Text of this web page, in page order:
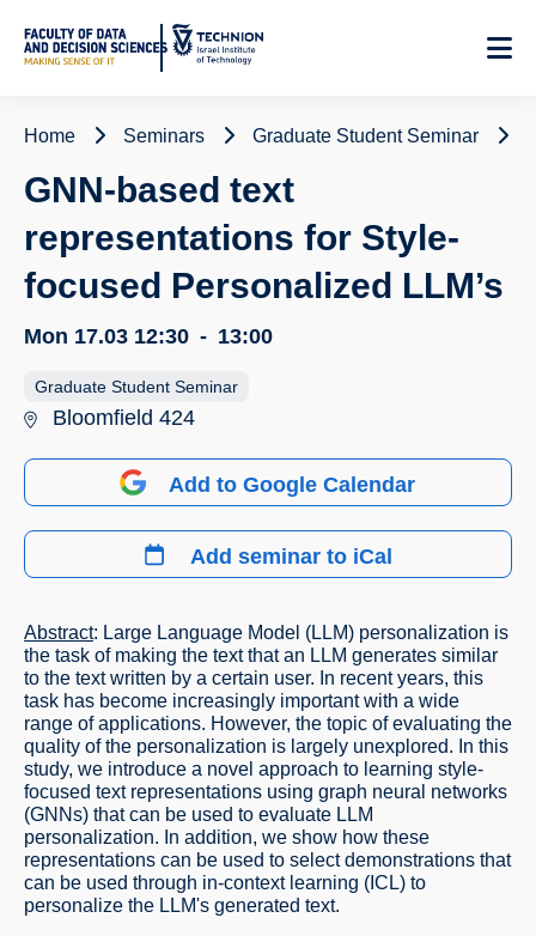
Content
Home Seminars Graduate Student Seminar
GNN-based text
representations for Style-
focused Personalized LLM’s
Mon 17.03 12:30 - 13:00
Graduate Student Seminar
Bloomfield 424
Add to Google Calendar
Add seminar to iCal
Abstract: Large Language Model (LLM) personalization is
the task of making the text that an LLM generates similar
to the text written by a certain user. In recent years, this
task has become increasingly important with a wide
range of applications. However, the topic of evaluating the
quality of the personalization is largely unexplored. In this
study, we introduce a novel approach to learning style-
focused text representations using graph neural networks
(GNNs) that can be used to evaluate LLM
personalization. In addition, we show how these
representations can be used to select demonstrations that
can be used through in-context learning (ICL) to
personalize the LLM's generated text.